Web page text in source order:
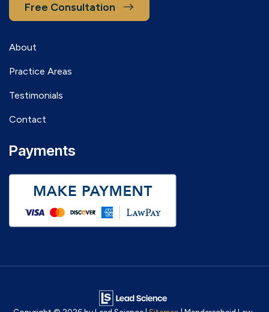
Free Consultation
About
Practice Areas
Testimonials
Contact
Payments